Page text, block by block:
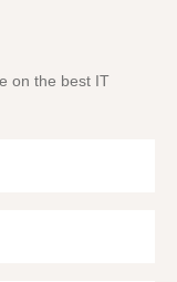
on the best IT